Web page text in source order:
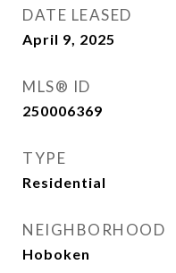
DATE LEASED
April 9, 2025
MLS® ID
250006369
TYPE
Residential
NEIGHBORHOOD
Hoboken